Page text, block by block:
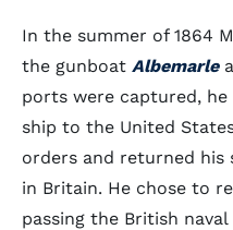
In the summer of 1864
the gunboat Albemarle
ports were captured,
ship to the United
orders and returned his
in Britain. He chose to
passing the British